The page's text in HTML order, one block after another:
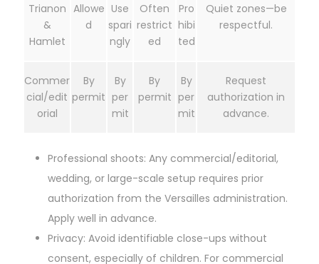
Trianon
&
Hamlet
Allowe
d
Use
spari
ngly
Often
restrict
ed
Pro
hibi
ted
Quiet zones—be
respectful.
Commer
cial/edit
orial
By
permit
By
per
mit
By
permit
By
per
mit
Request
authorization in
advance.
Professional shoots: Any commercial/editorial,
wedding, or large-scale setup requires prior
authorization from the Versailles administration.
Apply well in advance.
Privacy: Avoid identifiable close-ups without
consent, especially of children. For commercial